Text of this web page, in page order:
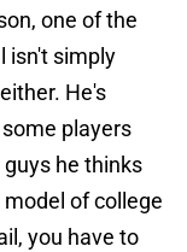
one of the
isn't simply
He's
players
he thinks
of college
you have to